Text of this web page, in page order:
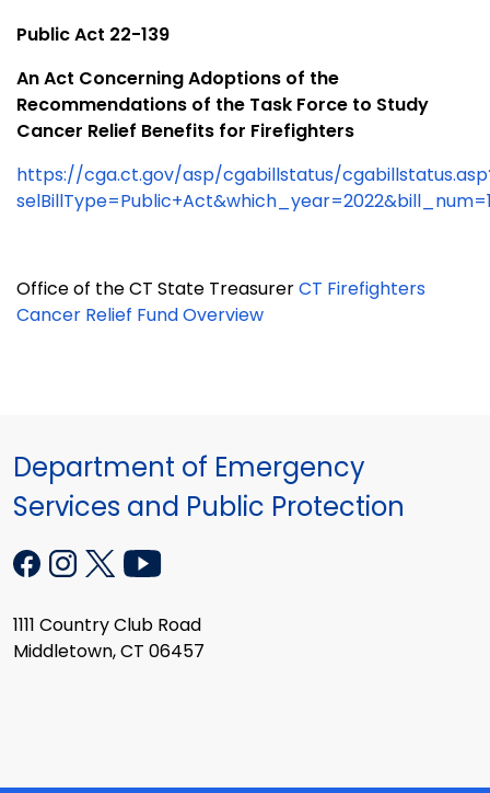
Public Act 22-139
An Act Concerning Adoptions of the
Recommendations of the Task Force to Study
Cancer Relief Benefits for Firefighters
https://cga.ct.gov/asp/cgabillstatus/
Office of the CT State TreasurerCT Firefighters
Cancer Relief Fund Overview
Department of Emergency
Services and Public Protection
1111 Country Club Road
Middletown, CT 06457